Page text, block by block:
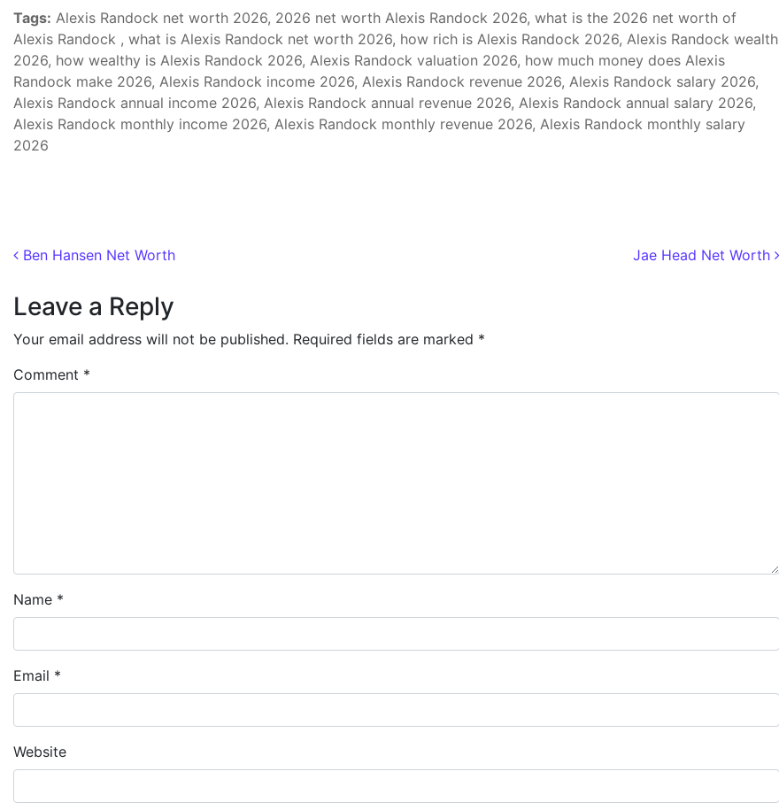
Tags: Alexis Randock net worth 2026, 2026 net worth Alexis Randock 2026, what is the 2026 net worth of
Alexis Randock , what is Alexis Randock net worth 2026, how rich is Alexis Randock 2026, Alexis Randock wealth
2026, how wealthy is Alexis Randock 2026, Alexis Randock valuation 2026, how much money does Alexis
Randock make 2026, Alexis Randock income 2026, Alexis Randock revenue 2026, Alexis Randock salary 2026,
Alexis Randock annual income 2026, Alexis Randock annual revenue 2026, Alexis Randock annual salary 2026,
Alexis Randock monthly income 2026, Alexis Randock monthly revenue 2026, Alexis Randock monthly salary
2026
Post navigation
Ben Hansen Net Worth Jae Head Net Worth
Leave a Reply
Your email address will not be published. Required fields are marked *
Comment *
Name *
Email *
Website